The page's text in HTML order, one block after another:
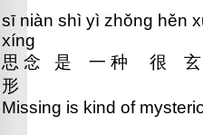
sī niàn shì yì zhǒng
xíng
思 念 是 一 种
形
Missing is kind of